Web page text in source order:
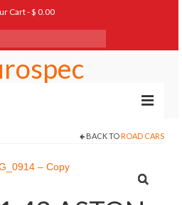
Cart-$ 0.00
BACK TO ROAD CARS